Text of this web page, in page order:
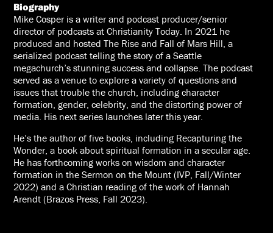
Biography
Mike Cosper is a writer and podcast producer/senior
director of podcasts at Christianity Today. In 2021 he
produced and hosted The Rise and Fall of Mars Hill, a
serialized podcast telling the story of a Seattle
megachurch’s stunning success and collapse. The podcast
served as a venue to explore a variety of questions and
issues that trouble the church, including character
formation, gender, celebrity, and the distorting power of
media. His next series launches later this year.
He’s the author of five books, including Recapturing the
Wonder, a book about spiritual formation in a secular age.
He has forthcoming works on wisdom and character
formation in the Sermon on the Mount (IVP, Fall/Winter
2022) and a Christian reading of the work of Hannah
Arendt (Brazos Press, Fall 2023).